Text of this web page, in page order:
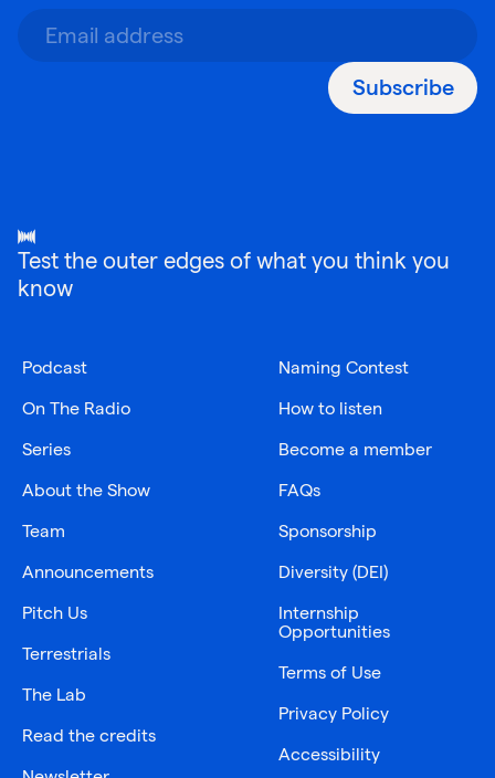
Subscribe
Test the outer edges of what you think you
know
Podcast
On The Radio
Series
About the Show
Team
Announcements
Pitch Us
Terrestrials
The Lab
Read the credits
Naming Contest
How to listen
Become a member
FAQs
Sponsorship
Diversity (DEI)
Internship
Opportunities
Terms of Use
Privacy Policy
Accessibility